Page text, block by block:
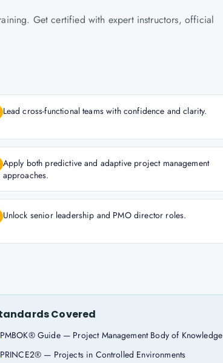
Get certified with expert instructors, official
Lead cross-functional teams with confidence and clarity.
Apply both predictive and adaptive project management
approaches.
Unlock senior leadership and PMO director roles.
Covered
PMBOK® Guide — Project Management Body of Knowledge
PRINCE2® — Projects in Controlled Environments